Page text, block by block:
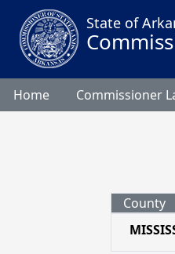
State of
Home Commissioner
County